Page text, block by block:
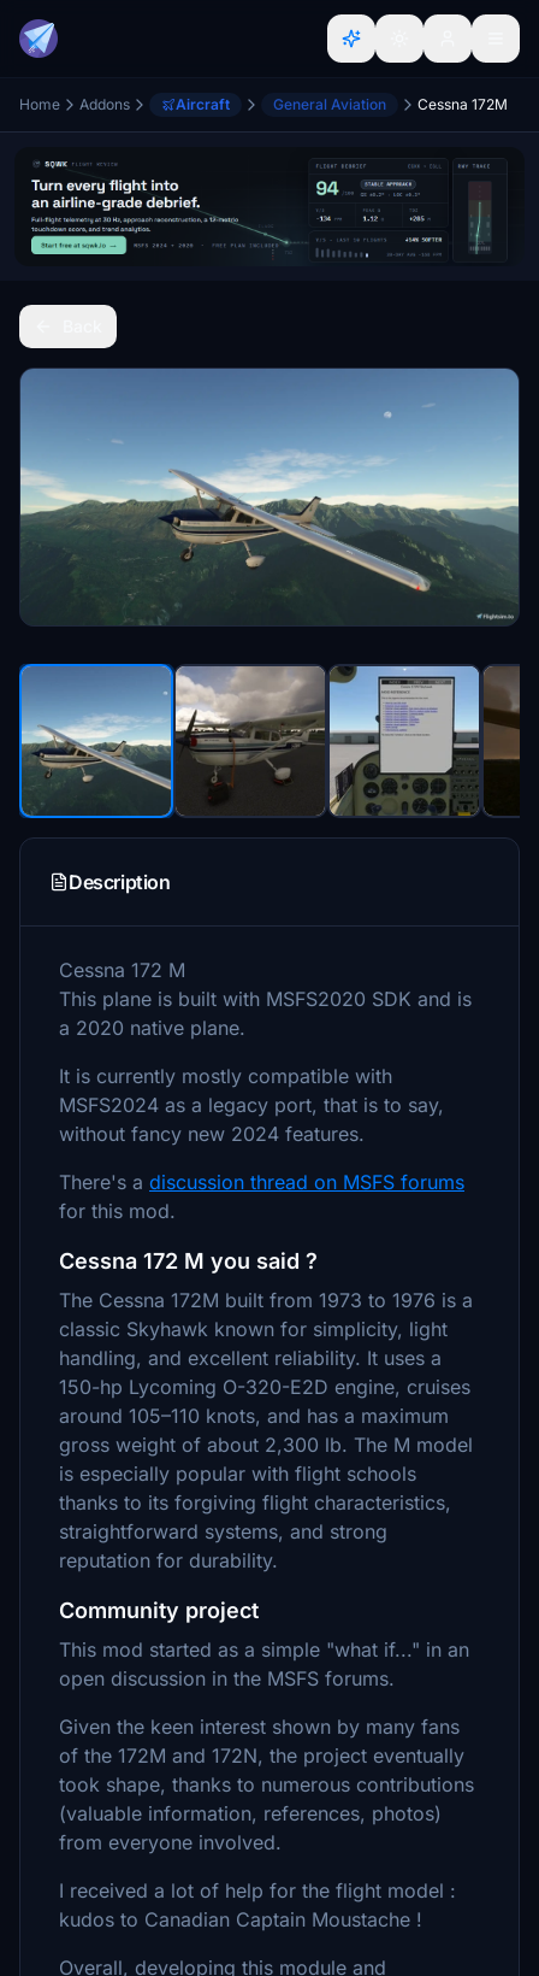
Home Addons Aircraft General Aviation Cessna 172M
Description
Cessna 172 M
This plane is built with MSFS2020 SDK and is
a 2020 native plane.
It is currently mostly compatible with
MSFS2024 as a legacy port, that is to say,
without fancy new 2024 features.
There's a discussion thread on MSFS forums
for this mod.
Cessna 172 M you said ?
The Cessna 172M built from 1973 to 1976 is a
classic Skyhawk known for simplicity, light
handling, and excellent reliability. It uses a
150-hp Lycoming O-320-E2D engine, cruises
around 105–110 knots, and has a maximum
gross weight of about 2,300 lb. The M model
is especially popular with flight schools
thanks to its forgiving flight characteristics,
straightforward systems, and strong
reputation for durability.
Community project
This mod started as a simple "what if..." in an
open discussion in the MSFS forums.
Given the keen interest shown by many fans
of the 172M and 172N, the project eventually
took shape, thanks to numerous contributions
(valuable information, references, photos)
from everyone involved.
I received a lot of help for the flight model :
kudos to Canadian Captain Moustache !
Overall, developing this module and